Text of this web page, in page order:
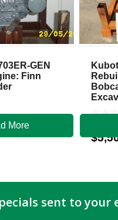
GEN
Finn
More
$
sent to your